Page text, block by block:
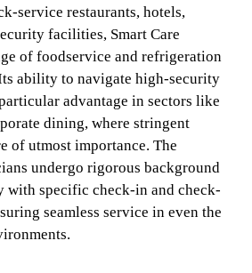
service restaurants, hotels,
facilities, Smart Care
of foodservice and refrigeration
ability to navigate high-security
advantage in sectors like
dining, where stringent
of utmost importance. The
undergo rigorous background
with specific check-in and check-
seamless service in even the